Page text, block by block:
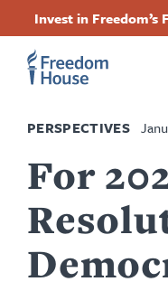
content
Invest in Freedom’s
PERSPECTIVES
For
Footer
Main
Menu
Footer
Social
Menu
FacebookTwitter
Footer